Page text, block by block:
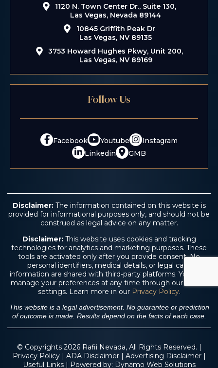
1120 N. Town Center Dr., Suite 130,
Las Vegas, Nevada 89144
10845 Griffith Peak Dr
Las Vegas, NV 89135
3753 Howard Hughes Pkwy, Unit 200,
Las Vegas, NV 89169
Follow Us
Facebook Youtube
Instagram
Linkedin
GMB
Disclaimer:The information contained on this website is
provided for informational purposes only, and should not be
construed as legal advice on any matter.
Disclaimer:This website uses cookies and tracking
technologies for analytics and marketing purposes. These
tools are activated only after you provide consent. No
personal identifiers, medical details, or legal case
information are shared with third-party platforms. You may
manage your preferences at any time through our cookie
settings. Learn more in our Privacy Policy.
This website is a legal advertisement. No guarantee or prediction
of outcome is made. Results depend on the facts of each case.
© Copyrights 2026 Rafii Nevada, All Rights Reserved. |
Privacy Policy| ADA Disclaimer| Advertising Disclaimer|
Useful Links| Powered by: Dynamo Web Solutions